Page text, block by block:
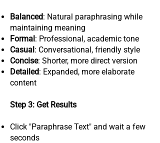
Balanced: Natural paraphrasing while
maintaining meaning
Formal: Professional, academic tone
Casual: Conversational, friendly style
Concise: Shorter, more direct version
Detailed: Expanded, more elaborate
content
Step 3: Get Results
Click "Paraphrase Text" and wait a few
seconds